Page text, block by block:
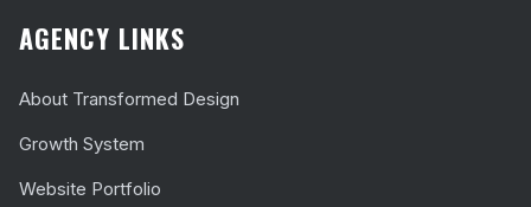
AGENCY LINKS
About Transformed Design
Growth System
Website Portfolio